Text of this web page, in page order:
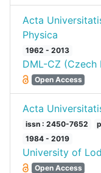
Acta
Physica
1962 - 2013
DML-CZ
Open Access
Acta
issn : 2450-7652
1984 - 2019
University of
Open Access